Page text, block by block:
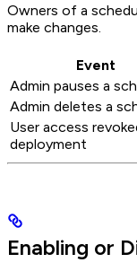
Owners of a
make changes.
Event
Admin pauses a
Admin deletes a
User access
deployment
Enabling or